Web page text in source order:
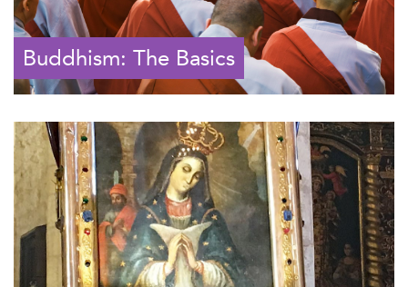
Buddhism: The Basics